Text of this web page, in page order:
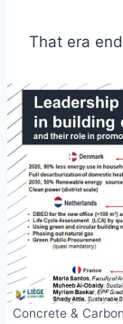
That era
Concrete &